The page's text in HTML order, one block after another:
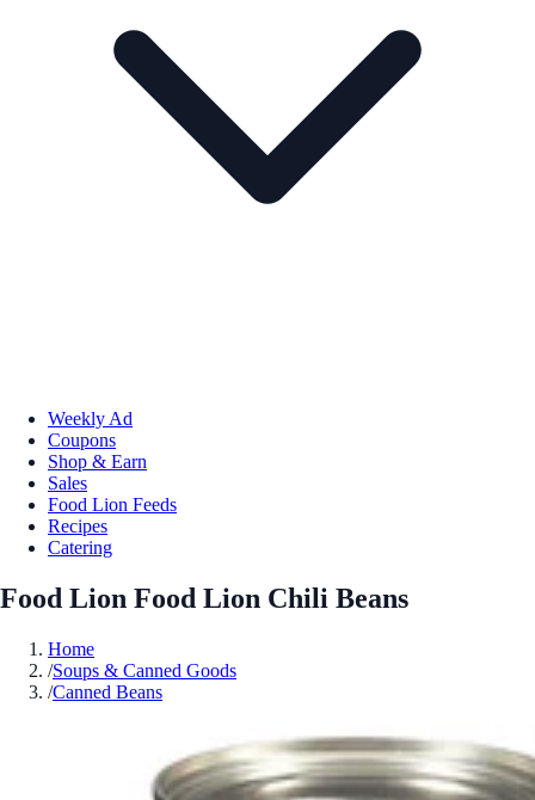
Weekly Ad
Coupons
Shop & Earn
Sales
Food Lion Feeds
Recipes
Catering
Food Lion Food Lion Chili Beans
Home
/Soups & Canned Goods
/Canned Beans